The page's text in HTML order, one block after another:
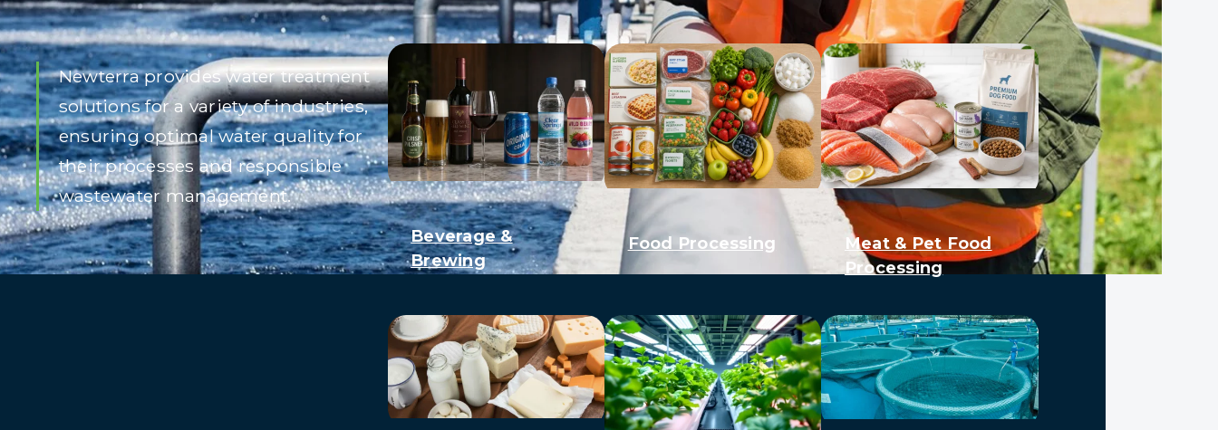
Newterra provides water treatment
solutions for a variety of industries,
ensuring optimal water quality for
their processes and responsible
wastewater management.
Beverage &
Brewing
Food Processing
Meat & Pet Food
Processing